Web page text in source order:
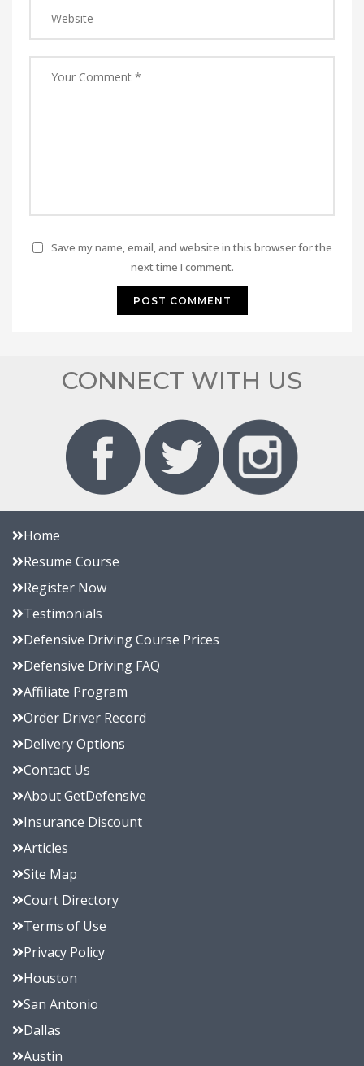
Save my name, email, and website in this browser for the
next time I comment.
CONNECT WITH US
Home
Resume Course
Register Now
Testimonials
Defensive Driving Course Prices
Defensive Driving FAQ
Affiliate Program
Order Driver Record
Delivery Options
Contact Us
About GetDefensive
Insurance Discount
Articles
Site Map
Court Directory
Terms of Use
Privacy Policy
Houston
San Antonio
Dallas
Austin